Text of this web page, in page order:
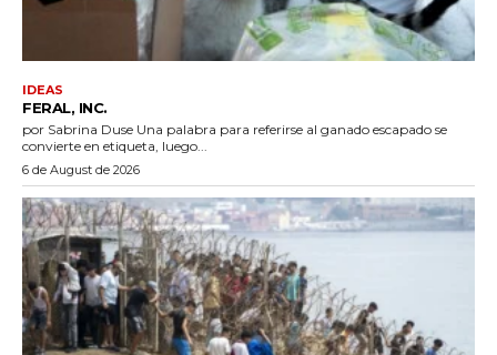
IDEAS
FERAL, INC.
por Sabrina Duse Una palabra para referirse al ganado escapado se
convierte en etiqueta, luego...
6 de August de 2026